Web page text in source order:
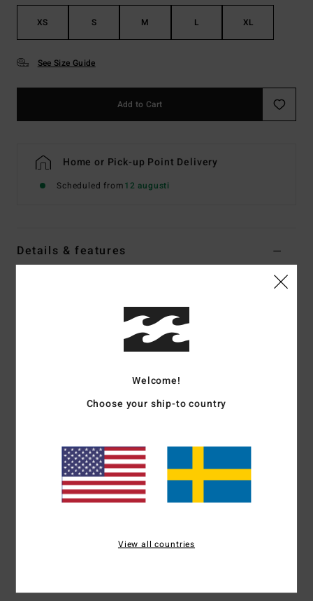
XS S M L XL
See Size Guide
Add to Cart
Home or Pick-up Point Delivery
Scheduled from12 augusti
Details & features
Color Codewcp
Materials[Main Fabric] 100% Cotton
Welcome!
Choose your ship-to country
View all countries